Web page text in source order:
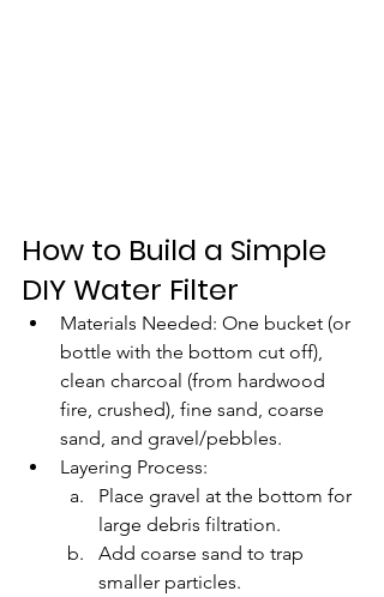
How to Build a Simple
DIY Water Filter
Materials Needed: One bucket (or
bottle with the bottom cut off),
clean charcoal (from hardwood
fire, crushed), fine sand, coarse
sand, and gravel/pebbles.
Layering Process:
Place gravel at the bottom for
large debris filtration.
Add coarse sand to trap
smaller particles.